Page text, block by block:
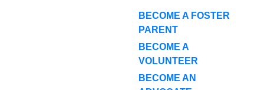
BECOME A FOSTER
PARENT
BECOME A
VOLUNTEER
BECOME AN